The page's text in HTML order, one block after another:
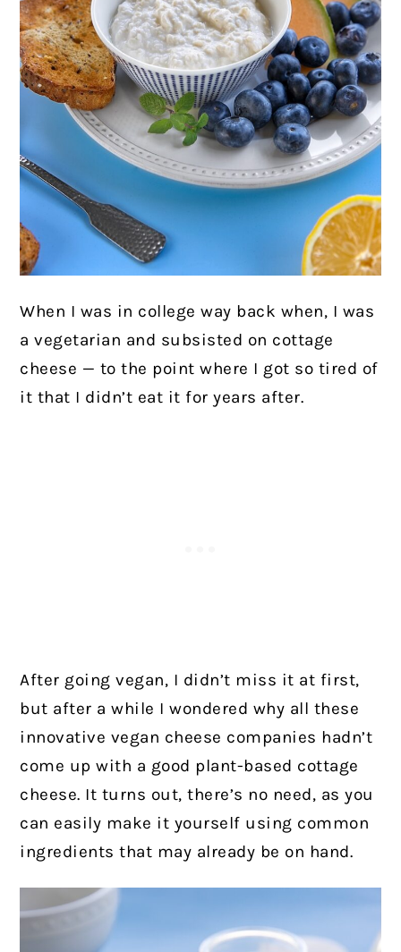
When I was in college way back when, I was
a vegetarian and subsisted on cottage
cheese — to the point where I got so tired of
it that I didn’t eat it for years after.
After going vegan, I didn’t miss it at first,
but after a while I wondered why all these
innovative vegan cheese companies hadn’t
come up with a good plant-based cottage
cheese. It turns out, there’s no need, as you
can easily make it yourself using common
ingredients that may already be on hand.